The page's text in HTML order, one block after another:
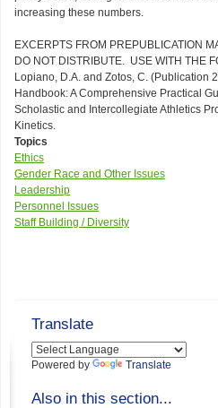
increasing these numbers.
EXCERPTS FROM PREPUBLICATION
DO NOT DISTRIBUTE. USE WITH THE
Lopiano, D.A. and Zotos, C. (Publication
Handbook: A Comprehensive Practical
Scholastic and Intercollegiate Athletics
Kinetics.
Topics
Ethics
Gender Race and Other Issues
Leadership
Personnel Issues
Staff Building / Diversity
Translate
Powered by Translate
Also in this section...